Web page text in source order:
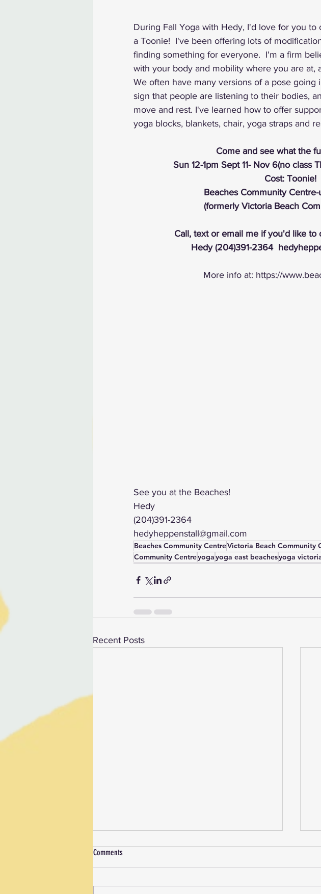
During Fall Yoga with Hedy, I'd love for you
a Toonie!  I've been offering lots of
finding something for everyone.  I'm a firm
with your body and mobility where you are at,
We often have many versions of a pose going
sign that people are listening to their bodies,
move and rest. I've learned how to offer
yoga blocks, blankets, chair, yoga straps and
Come and see what the
Sun 12-1pm Sept 11- Nov 6(no class
Cost: Toonie!
Beaches Community
(formerly Victoria Beach
Call, text or email me if you'd like to
Hedy (204)391-2364
More info at: https://
See you at the Beaches!
Hedy
(204)391-2364
hedyheppenstall@gmail.com
Beaches Community CentreVictoria Beach Community
Community Centreyogayoga east beachesyoga
Recent Posts
Comments